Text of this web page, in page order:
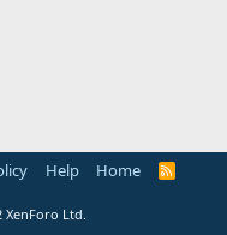
Help Home
R
XenForo Ltd.